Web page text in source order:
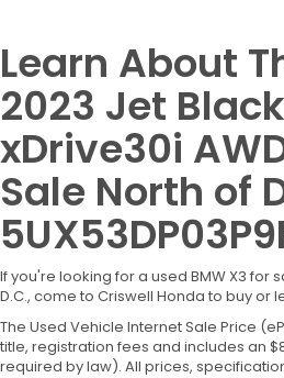
Learn About
2023 Jet
xDrive30i
Sale North of
If you're looking for a used BMW X3 for
D.C., come to Criswell Honda to buy or
The Used Vehicle Internet Sale Price
title, registration fees and includes an
required by law). All prices,